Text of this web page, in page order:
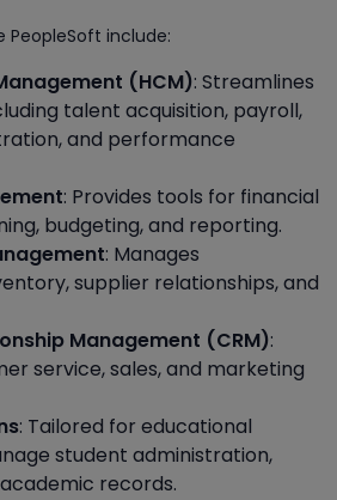
PeopleSoft include:
(HCM): Streamlines
talent acquisition, payroll,
and performance
: Provides tools for financial
budgeting, and reporting.
: Manages
supplier relationships, and
Management (CRM):
service, sales, and marketing
: Tailored for educational
student administration,
records.